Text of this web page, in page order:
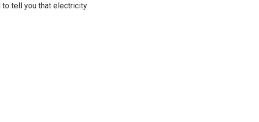
to tell you that electricity